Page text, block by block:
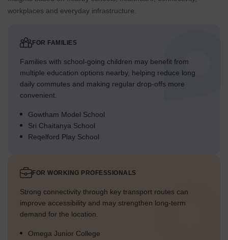
workplaces and everyday infrastructure.
FOR FAMILIES
Families with school-going children may benefit from
multiple education options nearby, helping reduce long
daily commutes and making regular drop-offs more
convenient.
Gowtham Model School
Sri Chaitanya School
Reqelford Play School
FOR WORKING PROFESSIONALS
Strong connectivity through key transport routes can
improve accessibility and may strengthen long-term
demand for the location.
Omega Junior College